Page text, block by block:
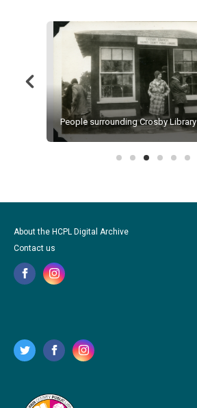
People surrounding Crosby Library
About the HCPL Digital Archive
Contact us